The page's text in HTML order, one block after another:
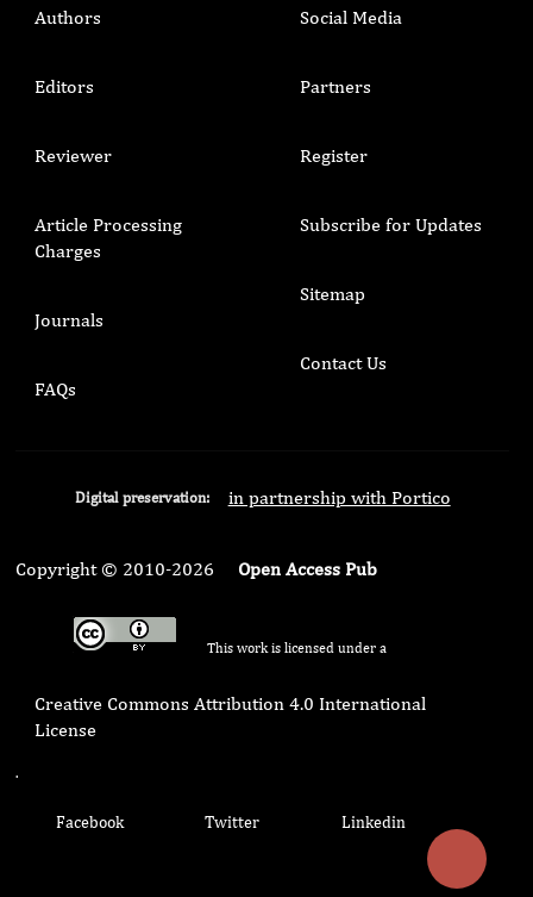
Authors
Editors
Reviewer
Article Processing
Charges
Journals
FAQs
Social Media
Partners
Register
Subscribe for Updates
Sitemap
Contact Us
Digital preservation: in partnership with Portico
Copyright © 2010-2026 Open Access Pub
This work is licensed under a
Creative Commons Attribution 4.0 International
License
.
Facebook Twitter Linkedin